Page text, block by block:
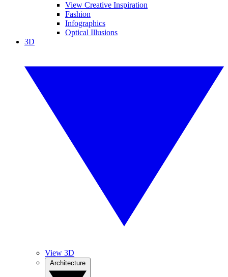
View Creative Inspiration
Fashion
Infographics
Optical Illusions
3D
View 3D